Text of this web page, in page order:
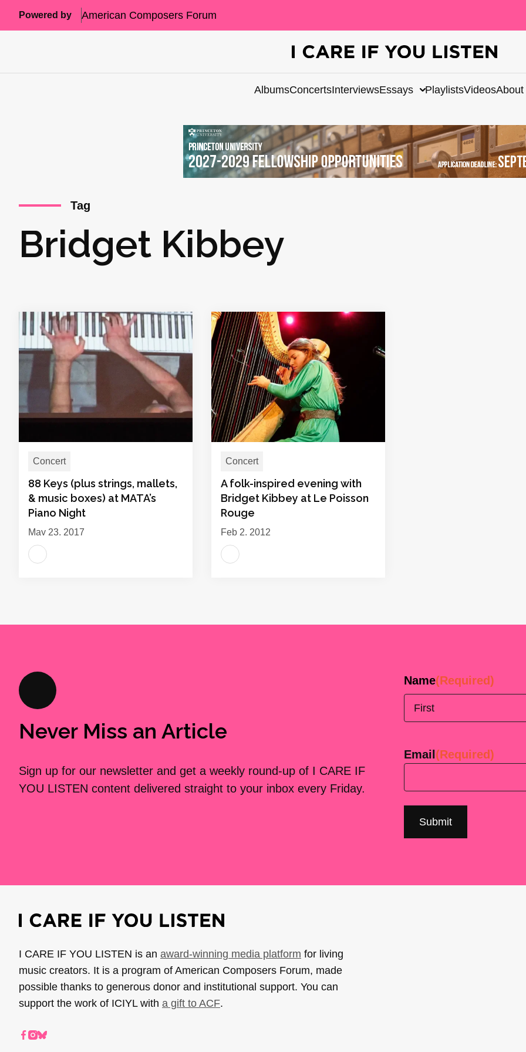
Powered by American Composers Forum
AlbumsConcertsInterviewsEssays PlaylistsVideosAbout
Tag
Bridget Kibbey
Concert
88 Keys (plus strings, mallets,
& music boxes) at MATA’s
Piano Night
May 23, 2017
Concert
A folk-inspired evening with
Bridget Kibbey at Le Poisson
Rouge
Feb 2, 2012
Never Miss an Article
Sign up for our newsletter and get a weekly round-up of I CARE IF
YOU LISTEN content delivered straight to your inbox every Friday.
Name(Required)
Email (Required)
I CARE IF YOU LISTEN is an award-winning media platform for living
music creators. It is a program of American Composers Forum, made
possible thanks to generous donor and institutional support. You can
support the work of ICIYL with a gift to ACF.